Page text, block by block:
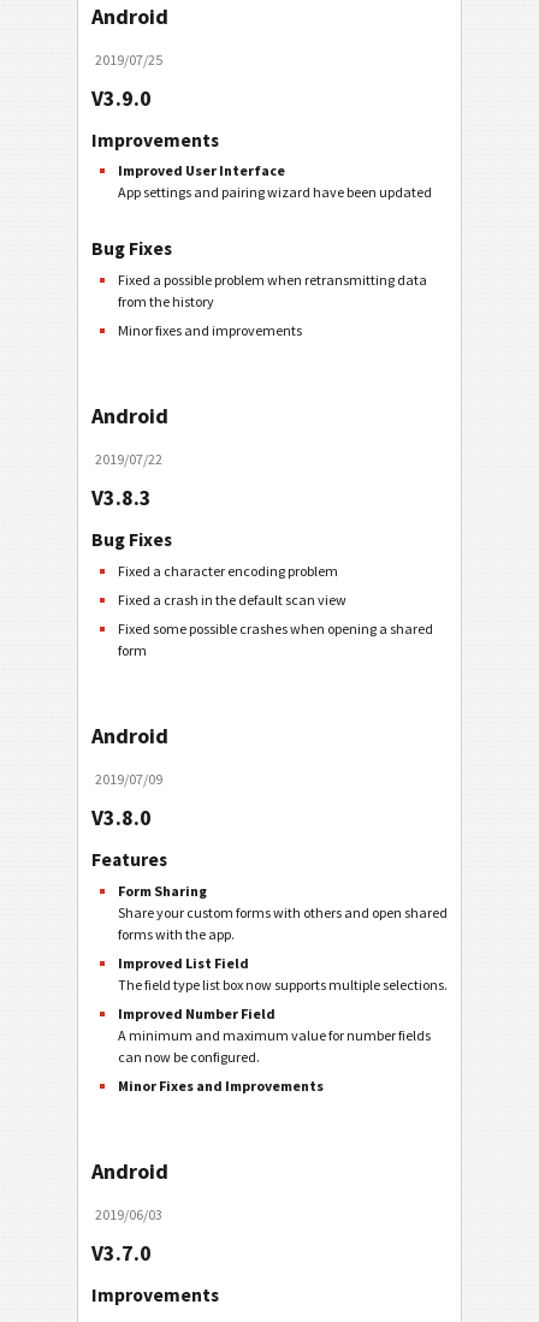
Android
2019/07/25
V3.9.0
Improvements
Improved User Interface
App settings and pairing wizard have been updated
Bug Fixes
Fixed a possible problem when retransmitting data
from the history
Minor fixes and improvements
Android
2019/07/22
V3.8.3
Bug Fixes
Fixed a character encoding problem
Fixed a crash in the default scan view
Fixed some possible crashes when opening a shared
form
Android
2019/07/09
V3.8.0
Features
Form Sharing
Share your custom forms with others and open shared
forms with the app.
Improved List Field
The field type list box now supports multiple selections.
Improved Number Field
A minimum and maximum value for number fields
can now be configured.
Minor Fixes and Improvements
Android
2019/06/03
V3.7.0
Improvements